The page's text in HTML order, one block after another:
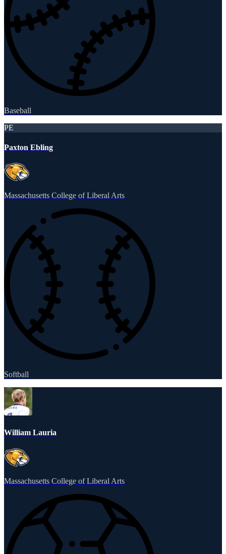
Baseball
PE
Paxton Ebling
Massachusetts College of Liberal Arts
Softball
William Lauria
Massachusetts College of Liberal Arts